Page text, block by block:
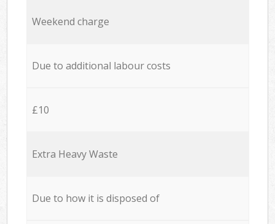
Weekend charge
Due to additional labour costs
£10
Extra Heavy Waste
Due to how it is disposed of